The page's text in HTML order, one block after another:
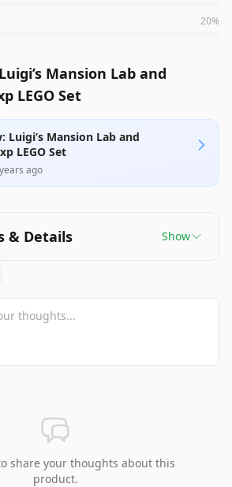
20%
Mansion Lab and
LEGO Set
Luigi’s Mansion Lab and
LEGO Set
ago
& Details Show
share your thoughts about this
product.